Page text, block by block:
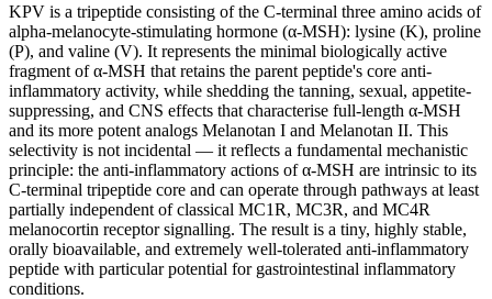
KPV is a tripeptide consisting of the C-terminal three amino acids of
alpha-melanocyte-stimulating hormone (α-MSH): lysine (K), proline
(P), and valine (V). It represents the minimal biologically active
fragment of α-MSH that retains the parent peptide's core anti-
inflammatory activity, while shedding the tanning, sexual, appetite-
suppressing, and CNS effects that characterise full-length α-MSH
and its more potent analogs Melanotan I and Melanotan II. This
selectivity is not incidental — it reflects a fundamental mechanistic
principle: the anti-inflammatory actions of α-MSH are intrinsic to its
C-terminal tripeptide core and can operate through pathways at least
partially independent of classical MC1R, MC3R, and MC4R
melanocortin receptor signalling. The result is a tiny, highly stable,
orally bioavailable, and extremely well-tolerated anti-inflammatory
peptide with particular potential for gastrointestinal inflammatory
conditions.